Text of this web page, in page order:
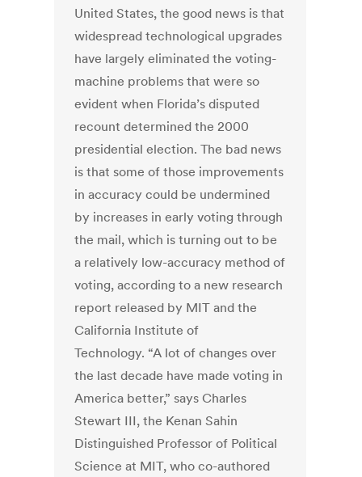
United States, the good news is that
widespread technological upgrades
have largely eliminated the voting-
machine problems that were so
evident when Florida’s disputed
recount determined the 2000
presidential election. The bad news
is that some of those improvements
in accuracy could be undermined
by increases in early voting through
the mail, which is turning out to be
a relatively low-accuracy method of
voting, according to a new research
report released by MIT and the
California Institute of
Technology. “A lot of changes over
the last decade have made voting in
America better,” says Charles
Stewart III, the Kenan Sahin
Distinguished Professor of Political
Science at MIT, who co-authored